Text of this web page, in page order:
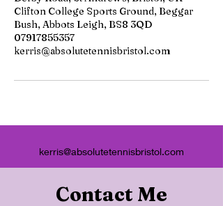
Clifton College Sports Ground, Beggar
Bush, Abbots Leigh, BS8 3QD
07917855357
kerris@absolutetennisbristol.com
kerris@absolutetennisbristol.com
Contact Me